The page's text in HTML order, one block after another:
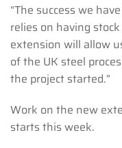
“The success we
relies on having
extension will allow
of the UK steel
the project started.”
Work on the new
starts this week.